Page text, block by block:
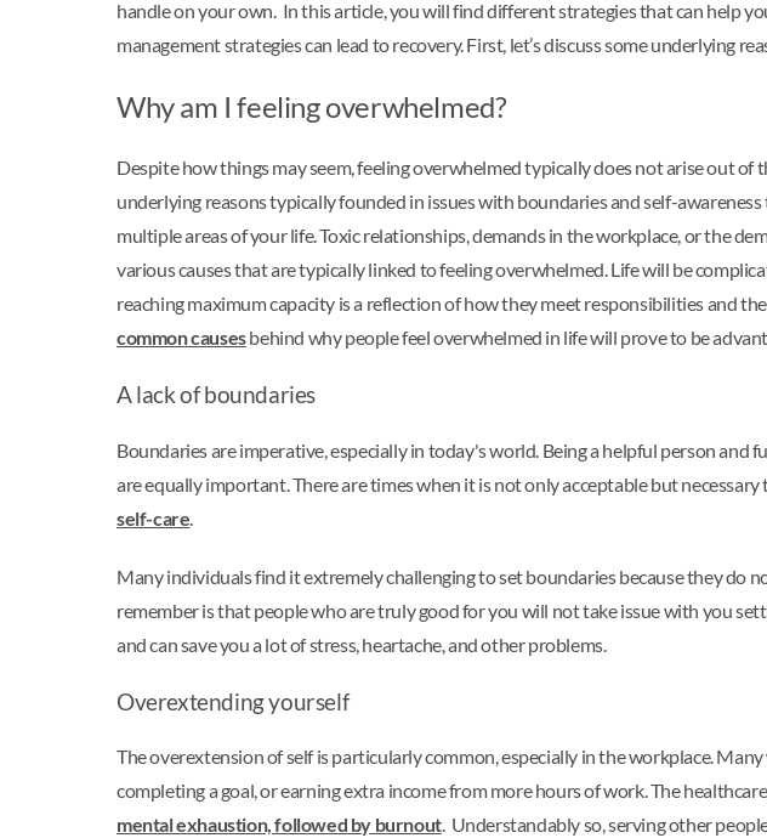
handle on your own. In this article, you will find different strategies that can help
management strategies can lead to recovery. First, let’s discuss some underlying
Why am I feeling overwhelmed?
Despite how things may seem, feeling overwhelmed typically does not arise out
underlying reasons typically founded in issues with boundaries and self-
multiple areas of your life. Toxic relationships, demands in the workplace, or the
various causes that are typically linked to feeling overwhelmed. Life will be
reaching maximum capacity is a reflection of how they meet responsibilities and
common causesbehind why people feel overwhelmed in life will prove to be
A lack of boundaries
Boundaries are imperative, especially in today's world. Being a helpful person
are equally important. There are times when it is not only acceptable but
self-care
Many individuals find it extremely challenging to set boundaries because they
remember is that people who are truly good for you will not take issue with you
and can save you a lot of stress, heartache, and other problems.
Overextending yourself
The overextension of self is particularly common, especially in the workplace.
completing a goal, or earning extra income from more hours of work. The
mental exhaustion, followed by burnout. Understandably so, serving other